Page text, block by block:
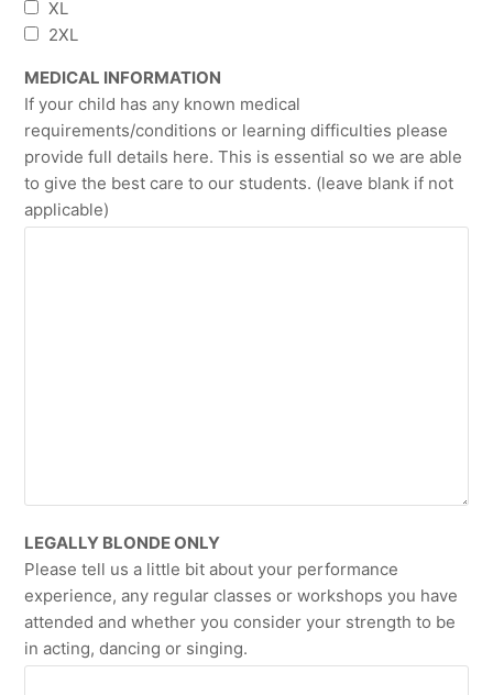
XL
2XL
MEDICAL INFORMATION
If your child has any known medical
requirements/conditions or learning difficulties please
provide full details here. This is essential so we are able
to give the best care to our students. (leave blank if not
applicable)
LEGALLY BLONDE ONLY
Please tell us a little bit about your performance
experience, any regular classes or workshops you have
attended and whether you consider your strength to be
in acting, dancing or singing.